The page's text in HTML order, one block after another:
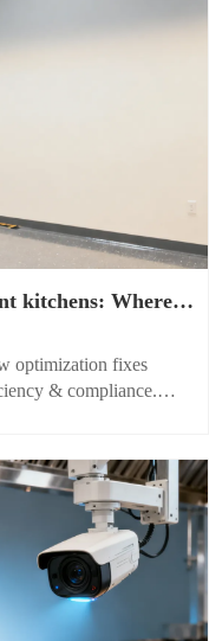
kitchens: Where
optimization fixes
& compliance.